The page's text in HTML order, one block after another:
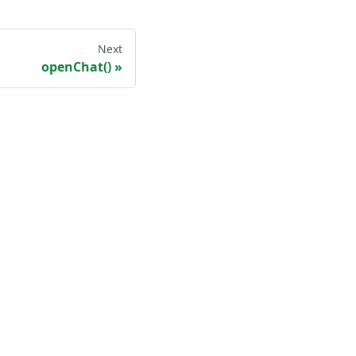
Next
openChat()